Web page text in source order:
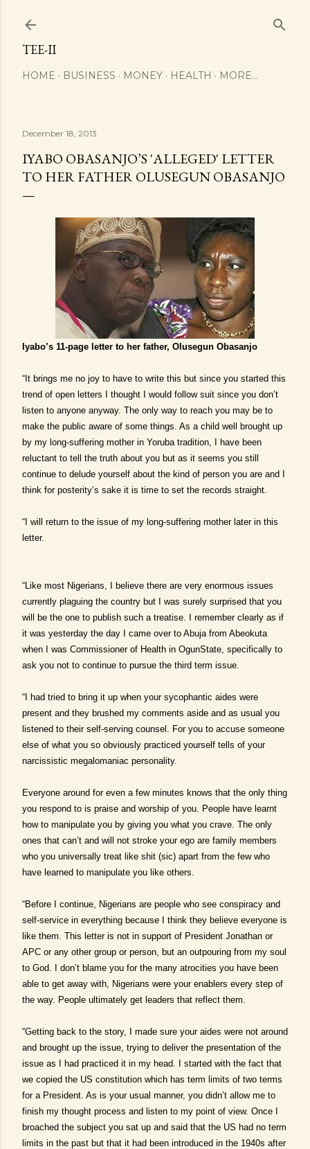
TEE-II
HOME BUSINESS MONEY HEALTH MORE…
December 18, 2013
IYABO OBASANJO’S 'ALLEGED' LETTER
TO HER FATHER OLUSEGUN OBASANJO
Iyabo’s 11-page letter to her father, Olusegun Obasanjo
“It brings me no joy to have to write this but since you started this
trend of open letters I thought I would follow suit since you don’t
listen to anyone anyway. The only way to reach you may be to
make the public aware of some things. As a child well brought up
by my long-suffering mother in Yoruba tradition, I have been
reluctant to tell the truth about you but as it seems you still
continue to delude yourself about the kind of person you are and I
think for posterity’s sake it is time to set the records straight.
“I will return to the issue of my long-suffering mother later in this
letter.
“Like most Nigerians, I believe there are very enormous issues
currently plaguing the country but I was surely surprised that you
will be the one to publish such a treatise. I remember clearly as if
it was yesterday the day I came over to Abuja from Abeokuta
when I was Commissioner of Health in OgunState, specifically to
ask you not to continue to pursue the third term issue.
“I had tried to bring it up when your sycophantic aides were
present and they brushed my comments aside and as usual you
listened to their self-serving counsel. For you to accuse someone
else of what you so obviously practiced yourself tells of your
narcissistic megalomaniac personality.
Everyone around for even a few minutes knows that the only thing
you respond to is praise and worship of you. People have learnt
how to manipulate you by giving you what you crave. The only
ones that can’t and will not stroke your ego are family members
who you universally treat like shit (sic) apart from the few who
have learned to manipulate you like others.
“Before I continue, Nigerians are people who see conspiracy and
self-service in everything because I think they believe everyone is
like them. This letter is not in support of President Jonathan or
APC or any other group or person, but an outpouring from my soul
to God. I don’t blame you for the many atrocities you have been
able to get away with, Nigerians were your enablers every step of
the way. People ultimately get leaders that reflect them.
“Getting back to the story, I made sure your aides were not around
and brought up the issue, trying to deliver the presentation of the
issue as I had practiced it in my head. I started with the fact that
we copied the US constitution which has term limits of two terms
for a President. As is your usual manner, you didn’t allow me to
finish my thought process and listen to my point of view. Once I
broached the subject you sat up and said that the US had no term
limits in the past but that it had been introduced in the 1940s after